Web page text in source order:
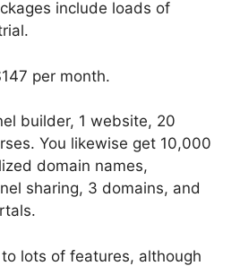
include loads of
per month.
builder, 1 website, 20
You likewise get 10,000
domain names,
sharing, 3 domains, and
lots of features, although